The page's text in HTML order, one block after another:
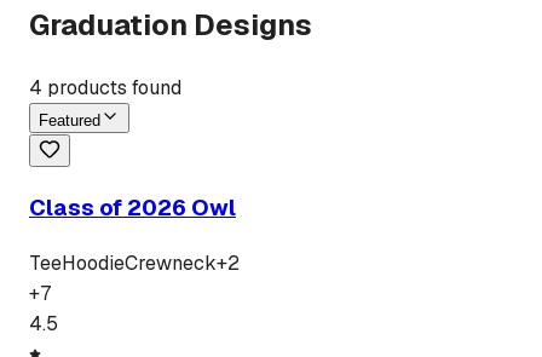
Graduation Designs
4 products found
Featured
Class of 2026 Owl
TeeHoodieCrewneck+2
+7
4.5